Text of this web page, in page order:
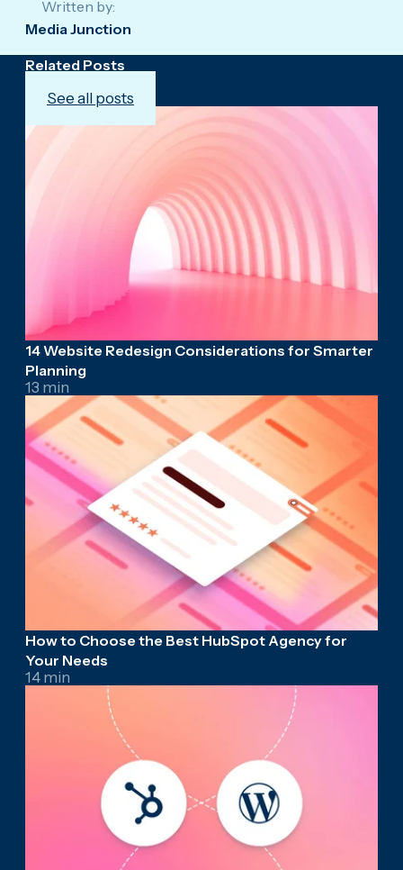
Written by:
Media Junction
Related Posts
See all posts
14 Website Redesign Considerations for Smarter
Planning
13 min
How to Choose the Best HubSpot Agency for
Your Needs
14 min